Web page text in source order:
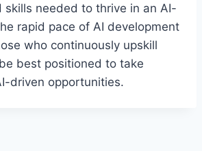
skills needed to thrive in an AI-
rapid pace of AI development
who continuously upskill
best positioned to take
driven opportunities.